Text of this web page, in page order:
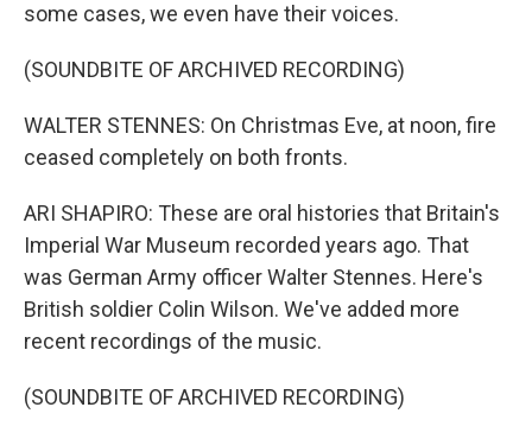
some cases, we even have their voices.
(SOUNDBITE OF ARCHIVED RECORDING)
WALTER STENNES: On Christmas Eve, at noon, fire
ceased completely on both fronts.
ARI SHAPIRO: These are oral histories that Britain's
Imperial War Museum recorded years ago. That
was German Army officer Walter Stennes. Here's
British soldier Colin Wilson. We've added more
recent recordings of the music.
(SOUNDBITE OF ARCHIVED RECORDING)